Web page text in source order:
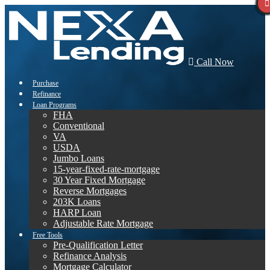
Call Now
Purchase
Refinance
Loan Programs
FHA
Conventional
VA
USDA
Jumbo Loans
15-year-fixed-rate-mortgage
30 Year Fixed Mortgage
Reverse Mortgages
203K Loans
HARP Loan
Adjustable Rate Mortgage
Free Tools
Pre-Qualification Letter
Refinance Analysis
Mortgage Calculator